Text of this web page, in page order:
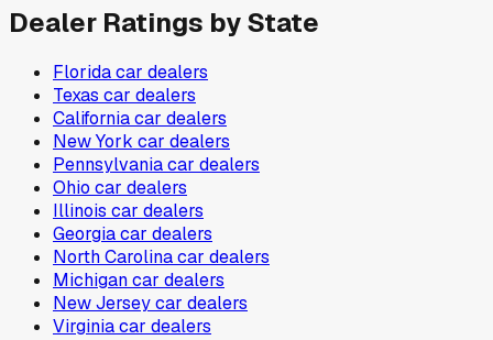
Dealer Ratings by State
Floridacar dealers
Texas car dealers
Californiacar dealers
New York car dealers
Pennsylvaniacar dealers
Ohio car dealers
Illinois car dealers
Georgiacar dealers
North Carolinacar dealers
Michigancar dealers
New Jerseycar dealers
Virginiacar dealers